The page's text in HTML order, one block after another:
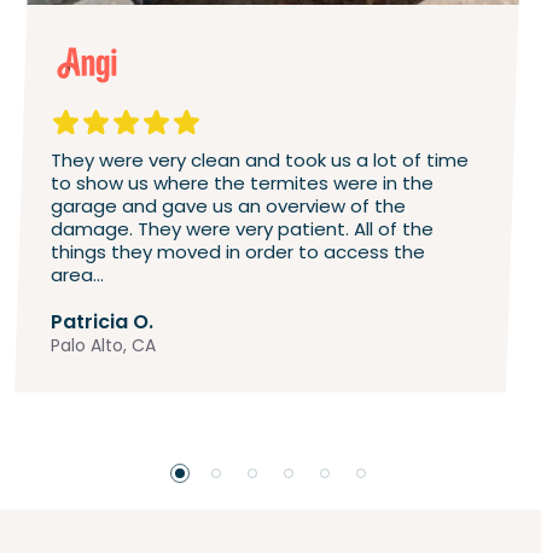
They were very clean and took us a lot of time
to show us where the termites were in the
garage and gave us an overview of the
damage. They were very patient. All of the
things they moved in order to access the
area...
Patricia O.
Palo Alto, CA